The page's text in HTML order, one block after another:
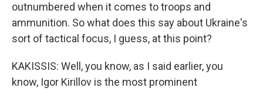
outnumbered when it comes to troops and
ammunition. So what does this say about Ukraine's
sort of tactical focus, I guess, at this point?
KAKISSIS: Well, you know, as I said earlier, you
know, Igor Kirillov is the most prominent